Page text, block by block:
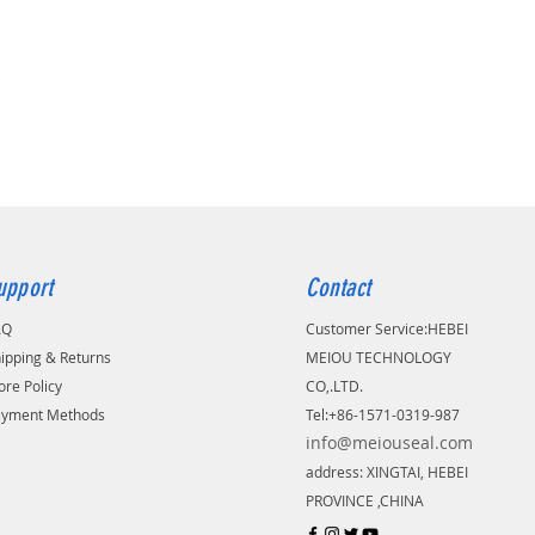
& Returns
Policy
Methods
Contact
Customer Service:​HEBEI
MEIOU TECHNOLOGY
CO,.LTD.
Tel:+86-1571-0319-987
info@meiouseal.com
address: XINGTAI, HEBEI
PROVINCE ,CHINA